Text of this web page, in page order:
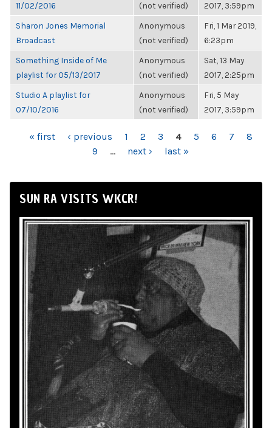
11/02/2016
(not verified)
2017, 3:59pm
Sharon Jones Memorial
Broadcast
Anonymous
(not verified)
Fri, 1 Mar 2019,
6:23pm
Something Inside of Me
playlist for 05/13/2017
Anonymous
(not verified)
Sat, 13 May
2017, 2:25pm
Studio A playlist for
07/10/2016
Anonymous
(not verified)
Fri, 5 May
2017, 3:59pm
PAGES
« first ‹ previous 1 2 3 4 5 6 7
8
9
… next › last »
SUN RA VISITS WKCR!